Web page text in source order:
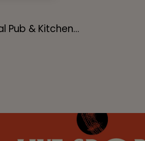
& Kitchen...